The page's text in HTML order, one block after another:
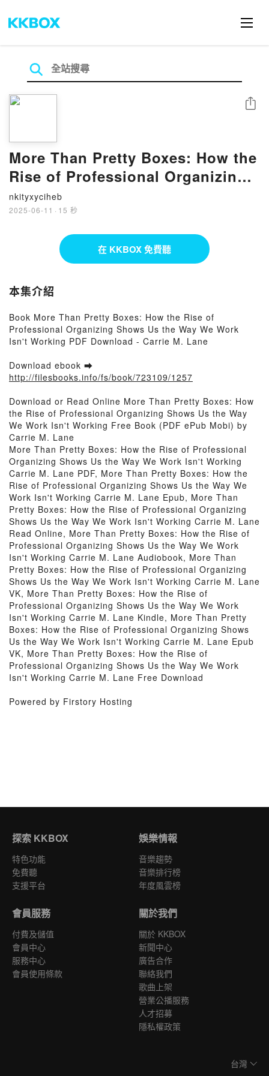
More Than Pretty Boxes: How the
Rise of Professional Organizing
Shows Us the Way We Work Isn't
Working by Carrie M. Lane on
Iphone New Format
nkityxyciheb
2025-06-11 · 15 秒
分享
在 KKBOX 免費聽
本集介紹
Book More Than Pretty Boxes: How the Rise of
Professional Organizing Shows Us the Way We Work
Isn't Working PDF Download - Carrie M. Lane
Download ebook ➡
http://filesbooks.info/fs/book/723109/1257
Download or Read Online More Than Pretty Boxes: How
the Rise of Professional Organizing Shows Us the Way
We Work Isn't Working Free Book (PDF ePub Mobi) by
Carrie M. Lane
More Than Pretty Boxes: How the Rise of Professional
Organizing Shows Us the Way We Work Isn't Working
Carrie M. Lane PDF, More Than Pretty Boxes: How the
Rise of Professional Organizing Shows Us the Way We
Work Isn't Working Carrie M. Lane Epub, More Than
Pretty Boxes: How the Rise of Professional Organizing
Shows Us the Way We Work Isn't Working Carrie M. Lane
Read Online, More Than Pretty Boxes: How the Rise of
Professional Organizing Shows Us the Way We Work
Isn't Working Carrie M. Lane Audiobook, More Than
Pretty Boxes: How the Rise of Professional Organizing
Shows Us the Way We Work Isn't Working Carrie M. Lane
VK, More Than Pretty Boxes: How the Rise of
Professional Organizing Shows Us the Way We Work
Isn't Working Carrie M. Lane Kindle, More Than Pretty
Boxes: How the Rise of Professional Organizing Shows
Us the Way We Work Isn't Working Carrie M. Lane Epub
VK, More Than Pretty Boxes: How the Rise of
Professional Organizing Shows Us the Way We Work
Isn't Working Carrie M. Lane Free Download
Powered by Firstory Hosting
探索 KKBOX
特色功能
免費聽
支援平台
娛樂情報
音樂趨勢
音樂排行榜
年度風雲榜
會員服務
付費及儲值
會員中心
服務中心
會員使用條款
關於我們
關於 KKBOX
新聞中心
廣告合作
聯絡我們
歌曲上架
營業公播服務
人才招募
隱私權政策
台灣